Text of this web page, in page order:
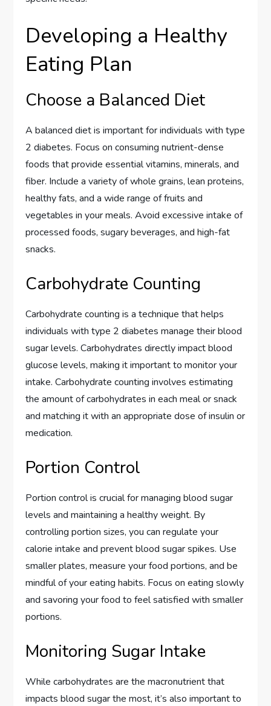
Developing a Healthy
Eating Plan
Choose a Balanced Diet
A balanced diet is important for individuals with type
2 diabetes. Focus on consuming nutrient-dense
foods that provide essential vitamins, minerals, and
fiber. Include a variety of whole grains, lean proteins,
healthy fats, and a wide range of fruits and
vegetables in your meals. Avoid excessive intake of
processed foods, sugary beverages, and high-fat
snacks.
Carbohydrate Counting
Carbohydrate counting is a technique that helps
individuals with type 2 diabetes manage their blood
sugar levels. Carbohydrates directly impact blood
glucose levels, making it important to monitor your
intake. Carbohydrate counting involves estimating
the amount of carbohydrates in each meal or snack
and matching it with an appropriate dose of insulin or
medication.
Portion Control
Portion control is crucial for managing blood sugar
levels and maintaining a healthy weight. By
controlling portion sizes, you can regulate your
calorie intake and prevent blood sugar spikes. Use
smaller plates, measure your food portions, and be
mindful of your eating habits. Focus on eating slowly
and savoring your food to feel satisfied with smaller
portions.
Monitoring Sugar Intake
While carbohydrates are the macronutrient that
impacts blood sugar the most, it’s also important to